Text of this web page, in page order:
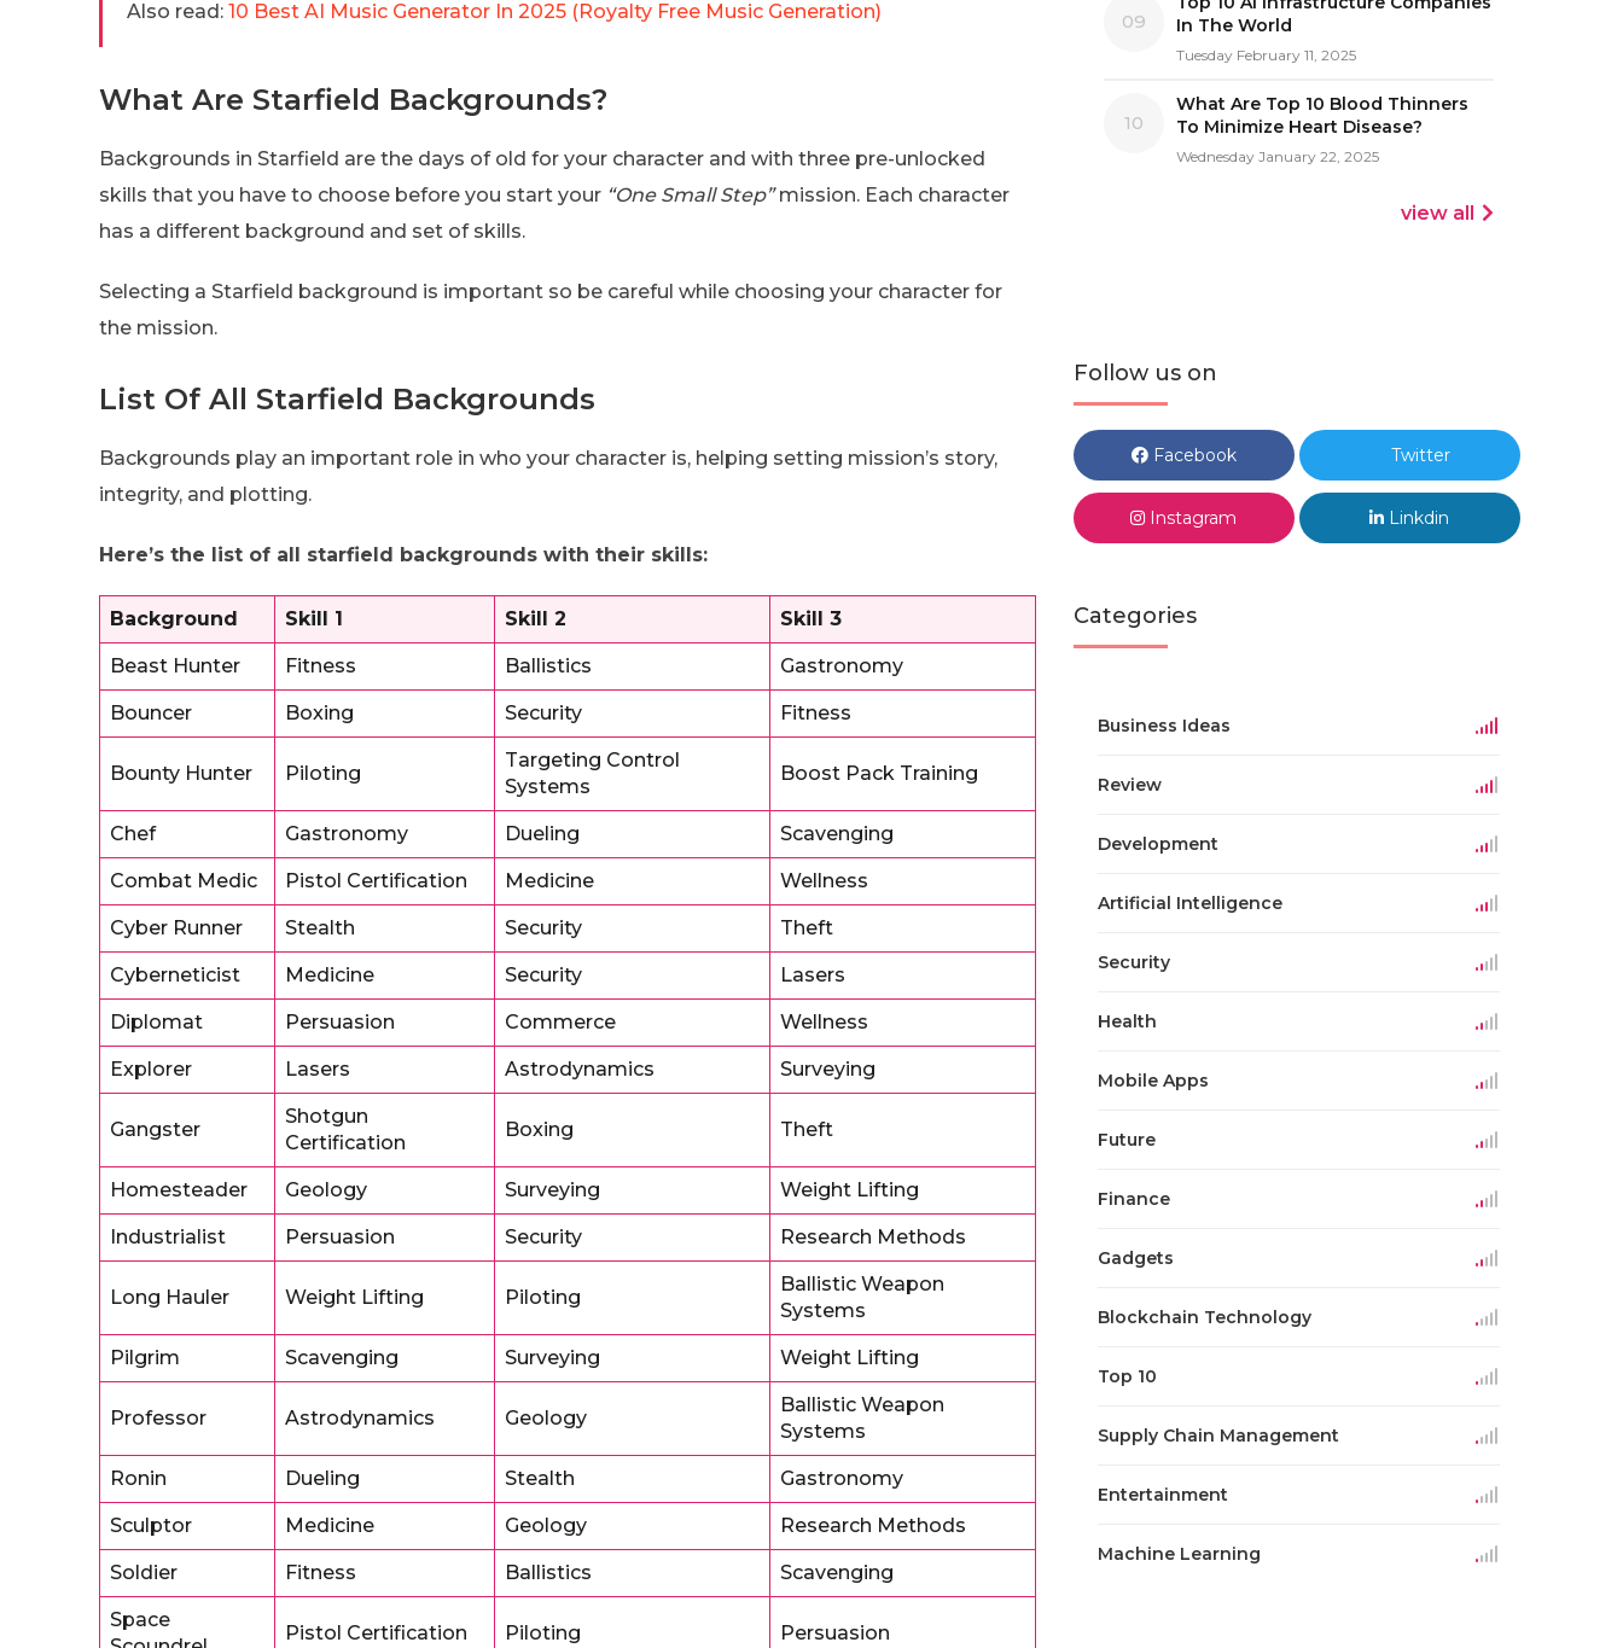
Also read: 10 Best AI Music Generator In 2025 (Royalty Free Music Generation)
What Are Starfield Backgrounds?
Backgrounds in Starfield are the days of old for your character and with three pre-unlocked
skills that you have to choose before you start your “One Small Step”mission. Each character
has a different background and set of skills.
Selecting a Starfield background is important so be careful while choosing your character for
the mission.
List Of All Starfield Backgrounds
Backgrounds play an important role in who your character is, helping setting mission’s story,
integrity, and plotting.
Here’s the list of all starfield backgrounds with their skills:
Background Skill 1 Skill 2 Skill 3
Beast Hunter Fitness Ballistics Gastronomy
Bouncer Boxing Security Fitness
Bounty Hunter Piloting
Targeting Control
Systems
Boost Pack Training
Chef Gastronomy Dueling Scavenging
Combat Medic Pistol Certification Medicine Wellness
Cyber Runner Stealth Security Theft
Cyberneticist Medicine Security Lasers
Diplomat Persuasion Commerce Wellness
Explorer Lasers Astrodynamics Surveying
Gangster
Shotgun
Certification
Boxing Theft
Homesteader Geology Surveying Weight Lifting
Industrialist Persuasion Security Research Methods
Long Hauler Weight Lifting Piloting
Ballistic Weapon
Systems
Pilgrim Scavenging Surveying Weight Lifting
Professor Astrodynamics Geology
Ballistic Weapon
Systems
Ronin Dueling Stealth Gastronomy
Sculptor Medicine Geology Research Methods
Soldier Fitness Ballistics Scavenging
Space
Pistol Certification Piloting Persuasion
09
In The World
Tuesday February 11, 2025
10
What Are Top 10 Blood Thinners
To Minimize Heart Disease?
Wednesday January 22, 2025
view all
Follow us on
Facebook Twitter
Instagram Linkdin
Categories
Business Ideas
Review
Development
Artificial Intelligence
Security
Health
Mobile Apps
Future
Finance
Gadgets
Blockchain Technology
Top 10
Supply Chain Management
Entertainment
Machine Learning